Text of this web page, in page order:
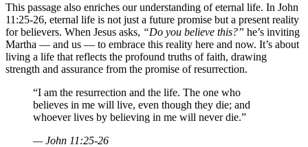
This passage also enriches our understanding of eternal life. In John
11:25-26, eternal life is not just a future promise but a present reality
for believers. When Jesus asks, “Do you believe this?” he’s inviting
Martha — and us — to embrace this reality here and now. It’s about
living a life that reflects the profound truths of faith, drawing
strength and assurance from the promise of resurrection.
“I am the resurrection and the life. The one who
believes in me will live, even though they die; and
whoever lives by believing in me will never die.”
— John 11:25-26